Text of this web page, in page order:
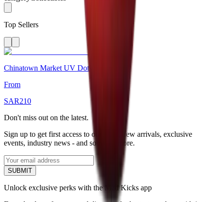
Top Sellers
Chinatown Market UV Dots T-Shirt
From
SAR210
Don't miss out on the latest.
Sign up to get first access to our sales, new arrivals, exclusive
events, industry news - and so much more.
SUBMIT
Unlock exclusive perks with the Mad Kicks app